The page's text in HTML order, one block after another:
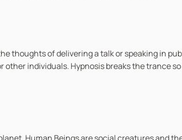
thoughts of delivering a talk or speaking in
individuals. Hypnosis breaks the trance